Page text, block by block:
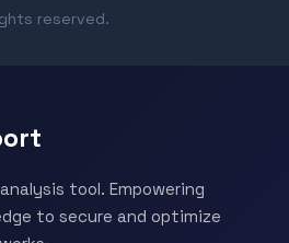
reserved.
tool. Empowering
to secure and optimize